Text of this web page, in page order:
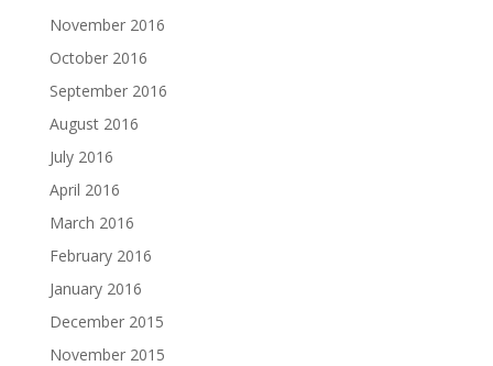
November 2016
October 2016
September 2016
August 2016
July 2016
April 2016
March 2016
February 2016
January 2016
December 2015
November 2015